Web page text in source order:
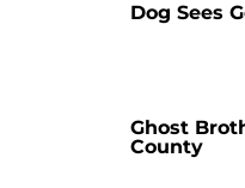
Dog Sees
Ghost
County